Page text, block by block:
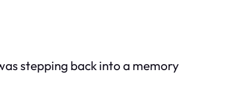
stepping back into a memory